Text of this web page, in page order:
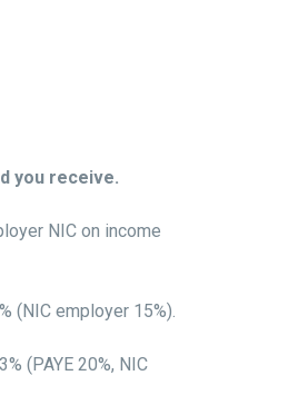
you receive.
NIC on income
(NIC employer 15%).
(PAYE 20%, NIC